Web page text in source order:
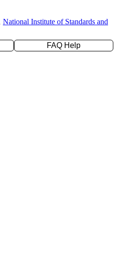
National Institute of Standards and
FAQ Help